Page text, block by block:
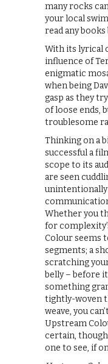
many rocks
your local
read any books
With its lyrical
influence of
enigmatic
when being
gasp as they
of loose ends,
troublesome
Thinking on a
successful a
scope to its
are seen
unintentionally
Whether you
for
Colour seems
segments; a
scratching
belly – before
something
tightly-woven
weave, you
Upstream
certain,
one to see, if